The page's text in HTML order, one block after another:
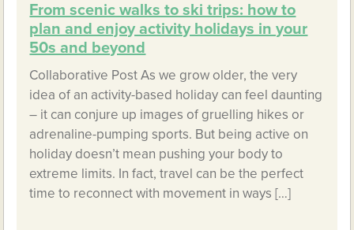
From scenic walks to ski trips: how to
plan and enjoy activity holidays in your
50s and beyond
Collaborative Post As we grow older, the very
idea of an activity-based holiday can feel daunting
– it can conjure up images of gruelling hikes or
adrenaline-pumping sports. But being active on
holiday doesn’t mean pushing your body to
extreme limits. In fact, travel can be the perfect
time to reconnect with movement in ways […]